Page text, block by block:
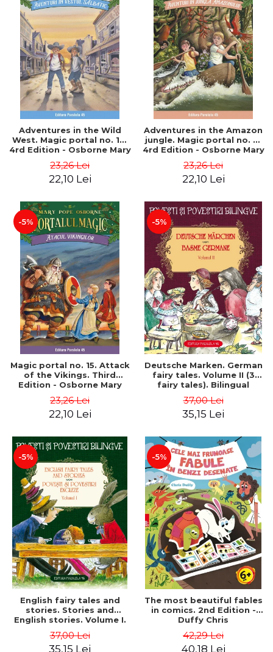
Adventures in the Wild
West. Magic portal no. 10.
4rd Edition - Osborne Mary
23,26 Lei
22,10 Lei
Adventures in the Amazon
jungle. Magic portal no. 6.
4rd Edition - Osborne Mary
23,26 Lei
22,10 Lei
-5%
Magic portal no. 15. Attack
of the Vikings. Third
Edition - Osborne Mary
23,26 Lei
22,10 Lei
-5%
Deutsche Marken. German
fairy tales. Volume II (3
fairy tales). Bilingual
Romanian). Second edition
- Brothers Grimm, Hauff
37,00 Lei
35,15 Lei
-5%
English fairy tales and
stories. Stories and
English stories. Volume I.
Romanian). Second Edition
- Carroll Lewis, Lawrence
37,00 Lei
35,15 Lei
-5%
The most beautiful fables
in comics. 2nd Edition -
Duffy Chris
42,29 Lei
40,18 Lei